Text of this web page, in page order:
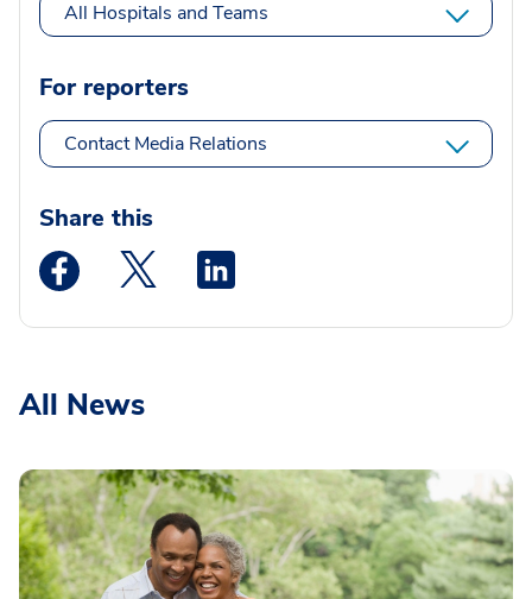
All Hospitals and Teams
For reporters
Contact Media Relations
Share this
Medstar Facebook opens a new window
Medstar Twitter opens a new window
All News